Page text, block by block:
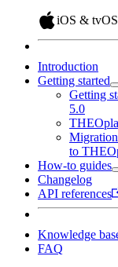
iOS &
Introduction
Getting started
Getting
5.0
to
How-to guides
Changelog
API references
Knowledge
FAQ